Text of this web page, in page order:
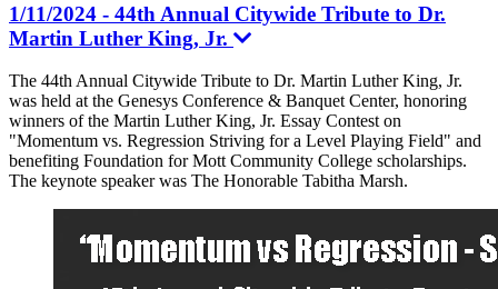
1/11/2024 - 44th Annual Citywide Tribute to Dr.
Martin Luther King, Jr.
The 44th Annual Citywide Tribute to Dr. Martin Luther King, Jr.
was held at the Genesys Conference & Banquet Center, honoring
winners of the Martin Luther King, Jr. Essay Contest on
"Momentum vs. Regression Striving for a Level Playing Field" and
benefiting Foundation for Mott Community College scholarships.
The keynote speaker was The Honorable Tabitha Marsh.